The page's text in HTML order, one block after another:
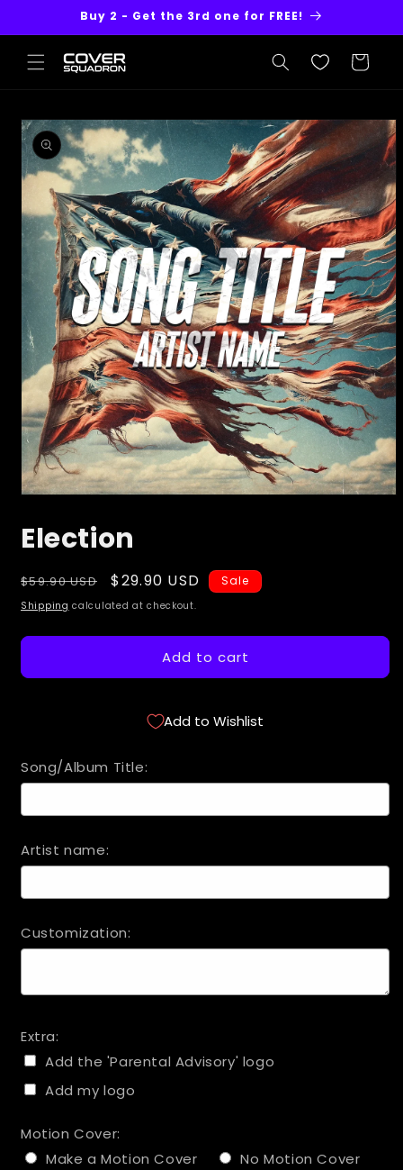
Buy 2 - Get the 3rd one for FREE!
Cart
Skip to
product
information
1
in
Election
Regular
price
$59.90 USD
Sale
price
$29.90 USD Sale
Shipping calculated at checkout.
Add to cart
Add to Wishlist
Song/Album Title:
Artist name:
Customization:
Extra:
Add the 'Parental Advisory' logo
Add my logo
Motion Cover:
Make a Motion Cover
No Motion Cover